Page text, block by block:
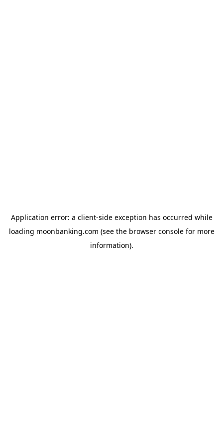
Application error: a client-side exception has occurred while
loading moonbanking.com (see the browser consolefor more
information).